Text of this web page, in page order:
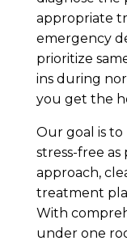
appropriate
emergency
prioritize
ins during
you get the
Our goal is to
stress-free
approach,
treatment
With
under one